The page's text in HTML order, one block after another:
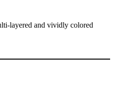
layered and vividly colored